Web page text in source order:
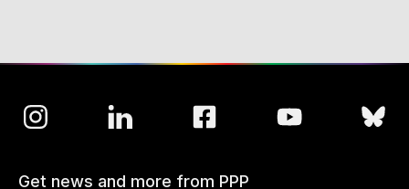
Get news and more from PPP